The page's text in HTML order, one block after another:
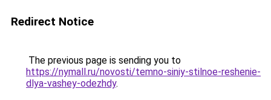
Redirect Notice
The previous page is sending you to
https://nymall.ru/novosti/temno-siniy-stilnoe-reshenie-
dlya-vashey-odezhdy.